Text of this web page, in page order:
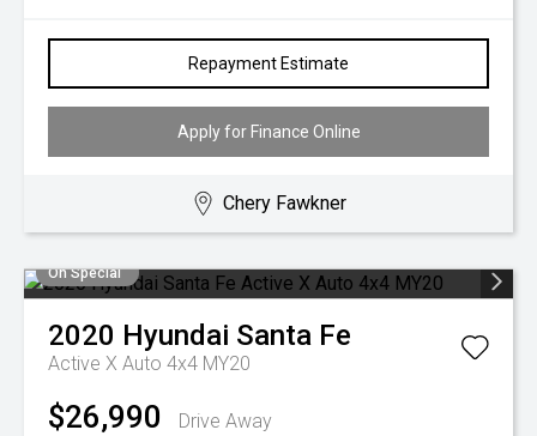
Repayment Estimate
Apply for Finance Online
Chery Fawkner
On Special
2020 Hyundai Santa Fe
Active X Auto 4x4 MY20
$26,990
Drive Away